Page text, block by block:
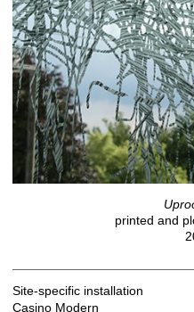
printed and
Site-specific installation
Casino Modern